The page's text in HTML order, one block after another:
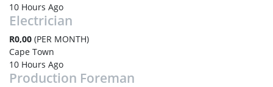
10 Hours Ago
Electrician
R0,00 (PER MONTH)
Cape Town
10 Hours Ago
Production Foreman